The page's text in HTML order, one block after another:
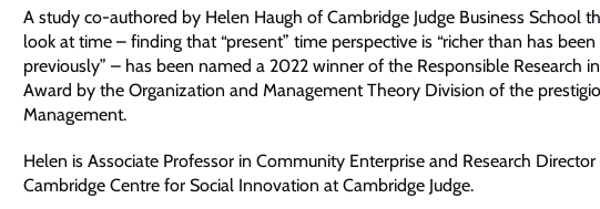
A study co-authored by Helen Haugh of Cambridge Judge Business School
look at time – finding that “present” time perspective is “richer than has been
previously” – has been named a 2022 winner of the Responsible Research
Award by the Organization and Management Theory Division of the
Management.
Helen is Associate Professor in Community Enterprise and Research
Cambridge Centre for Social Innovation at Cambridge Judge.